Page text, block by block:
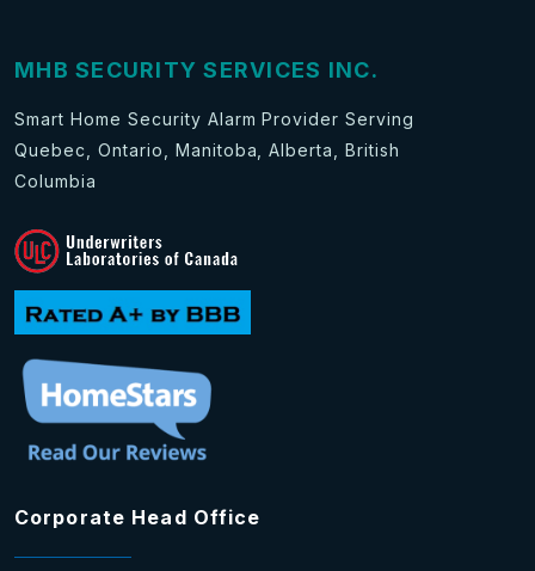
MHB SECURITY SERVICES INC.
Smart Home Security Alarm Provider Serving
Quebec, Ontario, Manitoba, Alberta, British
Columbia
Corporate Head Office